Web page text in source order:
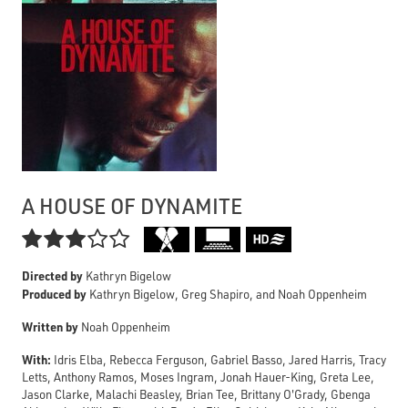
A HOUSE OF DYNAMITE

Directed by Kathryn Bigelow
Produced by Kathryn Bigelow, Greg Shapiro, and Noah Oppenheim
Written by Noah Oppenheim
With: Idris Elba, Rebecca Ferguson, Gabriel Basso, Jared Harris, Tracy
Letts, Anthony Ramos, Moses Ingram, Jonah Hauer-King, Greta Lee,
Jason Clarke, Malachi Beasley, Brian Tee, Brittany O'Grady, Gbenga